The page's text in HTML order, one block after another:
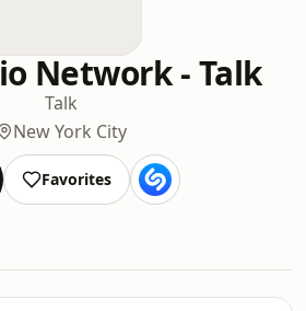
Network - Talk
Talk
New York City
Favorites